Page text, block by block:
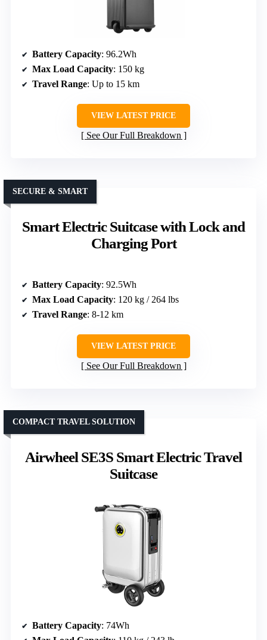
Battery Capacity: 96.2Wh
Max Load Capacity: 150 kg
Travel Range: Up to 15 km
VIEW LATEST PRICE
See Our Full Breakdown
Smart Electric Suitcase with Lock and
Charging Port
SECURE & SMART
Battery Capacity: 92.5Wh
Max Load Capacity: 120 kg / 264 lbs
Travel Range: 8-12 km
VIEW LATEST PRICE
See Our Full Breakdown
Airwheel SE3S Smart Electric Travel
Suitcase
COMPACT TRAVEL SOLUTION
Battery Capacity: 74Wh